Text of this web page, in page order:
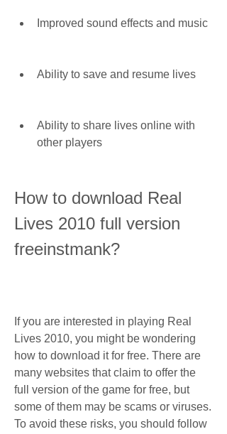
Improved sound effects and music
Ability to save and resume lives
Ability to share lives online with
other players
How to download Real
Lives 2010 full version
freeinstmank?
If you are interested in playing Real
Lives 2010, you might be wondering
how to download it for free. There are
many websites that claim to offer the
full version of the game for free, but
some of them may be scams or viruses.
To avoid these risks, you should follow